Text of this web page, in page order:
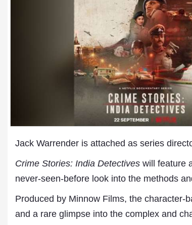
Jack Warrender is attached as series
Crime Stories: India Detectives will feature
never-seen-before look into the methods
Produced by Minnow Films, the character-
and a rare glimpse into the complex and